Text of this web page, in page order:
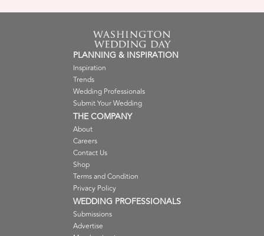
PLANNING & INSPIRATION
Inspiration
Trends
Wedding Professionals
Submit Your Wedding
THE COMPANY
About
Careers
Contact Us
Shop
Terms and Condition
Privacy Policy
WEDDING PROFESSIONALS
Submissions
Advertise